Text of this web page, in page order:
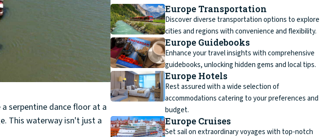
serpentine dance floor at a
This waterway isn't just a
Europe Transportation
Discover diverse transportation options to explore
cities and regions with convenience and flexibility.
Europe Guidebooks
Enhance your travel insights with comprehensive
guidebooks, unlocking hidden gems and local tips.
Europe Hotels
Rest assured with a wide selection of
accommodations catering to your preferences and
budget.
Europe Cruises
Set sail on extraordinary voyages with top-notch